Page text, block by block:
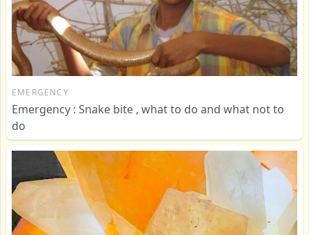
EMERGENCY
Emergency : Snake bite , what to do and what not to
do